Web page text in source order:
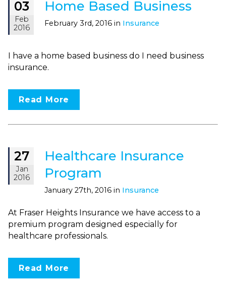
03
Feb
2016
Home Based Business
February 3rd, 2016 in Insurance
I have a home based business do I need business
insurance.
Read More
27
Jan
2016
Healthcare Insurance
Program
January 27th, 2016 in Insurance
At Fraser Heights Insurance we have access to a
premium program designed especially for
healthcare professionals.
Read More